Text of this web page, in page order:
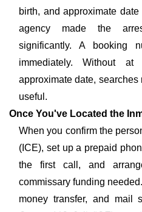
birth, and approximate
agency made the
significantly. A booking
immediately. Without
approximate date,
useful.
Once You've Located the
When you confirm the
(ICE), set up a prepaid
the first call, and
commissary funding
money transfer, and mail